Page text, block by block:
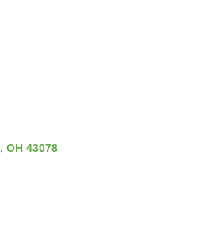
OH 43078